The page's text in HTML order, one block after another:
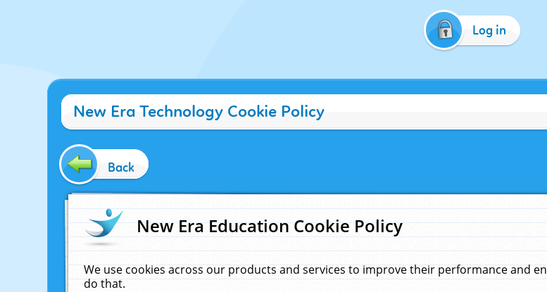
Log in
New Era Technology Cookie Policy
Back
New Era Education Cookie Policy
We use cookies across our products and services to improve their performance and
do that.